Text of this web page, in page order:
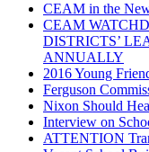
CEAM in the
CEAM
DISTRICTS’
ANNUALLY
2016 Young
Ferguson
Nixon Should
Interview on
ATTENTION